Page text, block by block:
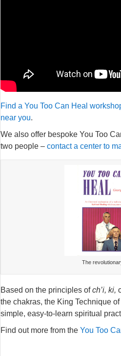
Find a You Too Can Heal
near you.
We also offer bespoke You Too
two people – contact a center to
The
Based on the principles ofch’i, ki,
the chakras, the King Technique
simple, easy-to-learn spiritual
Find out more from the You Too